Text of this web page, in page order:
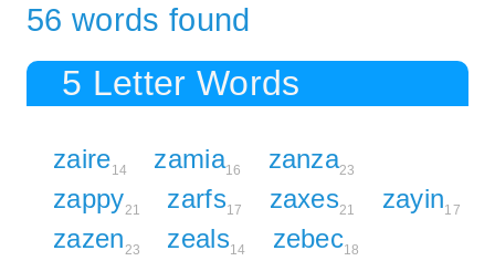
56 words found
5 Letter Words
zaire14 zamia16 zanza23
zappy21 zarfs17 zaxes21 zayin17
zazen23 zeals14 zebec18